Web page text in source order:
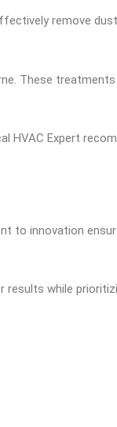
remove
These
HVAC Expert
to innovation
while